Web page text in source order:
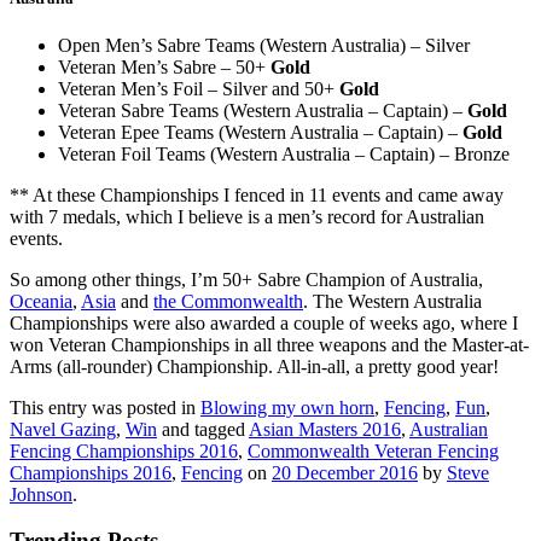
Open Men’s Sabre Teams (Western Australia) – Silver
Veteran Men’s Sabre – 50+ Gold
Veteran Men’s Foil – Silver and 50+ Gold
Veteran Sabre Teams (Western Australia – Captain) – Gold
Veteran Epee Teams (Western Australia – Captain) – Gold
Veteran Foil Teams (Western Australia – Captain) – Bronze
** At these Championships I fenced in 11 events and came away
with 7 medals, which I believe is a men’s record for Australian
events.
So among other things, I’m 50+ Sabre Champion of Australia,
Oceania, Asia and the Commonwealth. The Western Australia
Championships were also awarded a couple of weeks ago, where I
won Veteran Championships in all three weapons and the Master-at-
Arms (all-rounder) Championship. All-in-all, a pretty good year!
This entry was posted in Blowing my own horn, Fencing, Fun,
Navel Gazing, Win and tagged Asian Masters 2016, Australian
Fencing Championships 2016, Commonwealth Veteran Fencing
Championships 2016, Fencing on 20 December 2016 by Steve
Johnson.